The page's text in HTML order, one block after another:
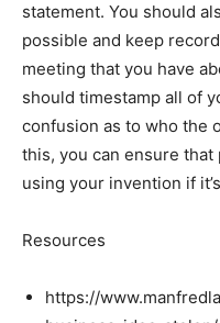
statement. You should
possible and keep
meeting that you have
should timestamp all of
confusion as to who the
this, you can ensure
using your invention if
Resources
https://